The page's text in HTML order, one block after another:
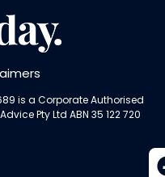
is a Corporate Authorised
Pty Ltd ABN 35 122 720